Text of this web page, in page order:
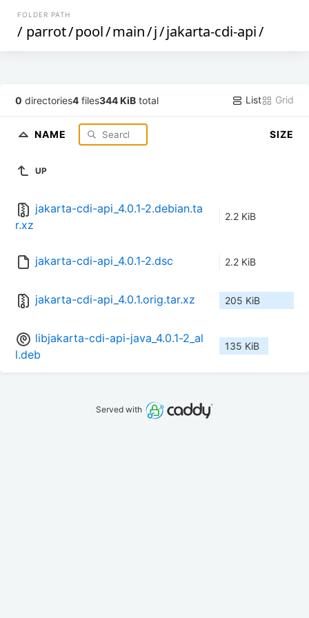
FOLDER PATH
/ parrot/pool/main/j/jakarta-cdi-api/
0 directories4 files344 KiB total List Grid
NAME SIZE
UP
jakarta-cdi-api_4.0.1-2.debian.ta
r.xz
2.2 KiB
jakarta-cdi-api_4.0.1-2.dsc 2.2 KiB
jakarta-cdi-api_4.0.1.orig.tar.xz 205 KiB
libjakarta-cdi-api-java_4.0.1-2_al
l.deb
135 KiB
Served with